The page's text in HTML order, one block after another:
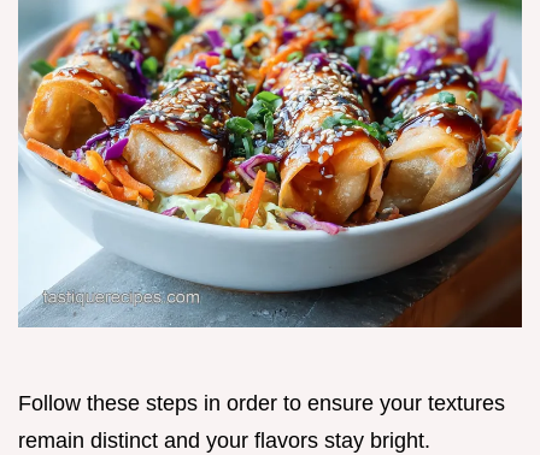
Follow these steps in order to ensure your textures
remain distinct and your flavors stay bright.